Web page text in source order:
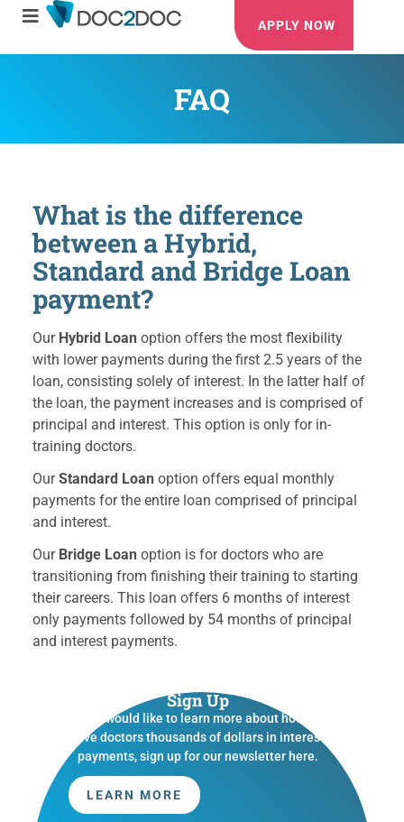
APPLY NOW
FAQ
What is the difference
between a Hybrid,
Standard and Bridge Loan
payment?
Our Hybrid Loan option offers the most flexibility
with lower payments during the first 2.5 years of the
loan, consisting solely of interest. In the latter half of
the loan, the payment increases and is comprised of
principal and interest. This option is only for in-
training doctors.
OurStandard Loan option offers equal monthly
payments for the entire loan comprised of principal
and interest.
Our Bridge Loan option is for doctors who are
transitioning from finishing their training to starting
their careers. This loan offers 6 months of interest
only payments followed by 54 months of principal
and interest payments.
Sign Up
If you would like to learn more about how we
save doctors thousands of dollars in interest
payments, sign up for our newsletter here.
LEARN MORE